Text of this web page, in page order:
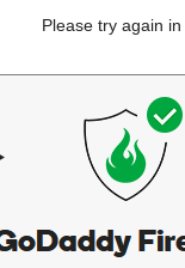
Please try again